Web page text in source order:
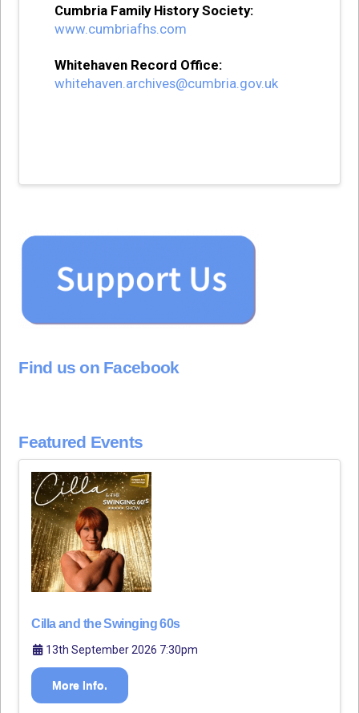
Cumbria Family History Society:
www.cumbriafhs.com
Whitehaven Record Office:
whitehaven.archives@cumbria.gov.uk
Find us on Facebook
Featured Events
Cilla and the Swinging 60s
13th September 2026 7:30pm
More Info.